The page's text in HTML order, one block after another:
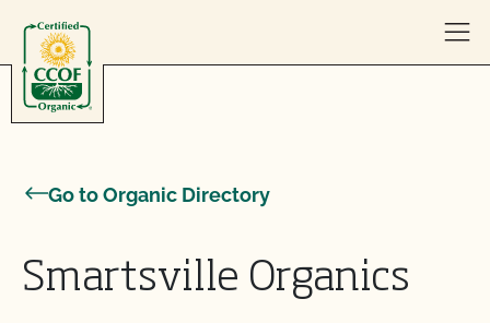
Go to Organic Directory
Smartsville Organics